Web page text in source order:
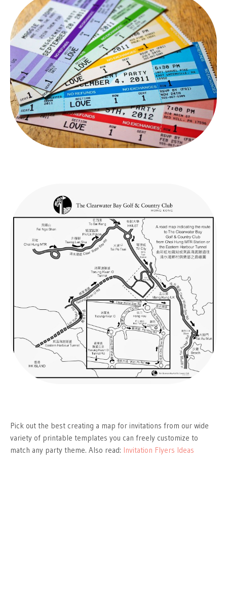
Pick out the best creating a map for invitations from our wide
variety of printable templates you can freely customize to
match any party theme. Also read: Invitation Flyers Ideas